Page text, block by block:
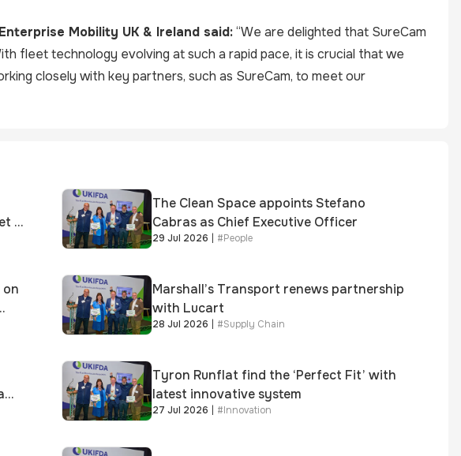
Mobility UK & Ireland said:“We are delighted that SureCam
fleet technology evolving at such a rapid pace, it is crucial that we
closely with key partners, such as SureCam, to meet our
is
The Clean Space appoints Stefano
Cabras as Chief Executive Officer
29 Jul 2026 | #People
on
Marshall’s Transport renews partnership
with Lucart
28 Jul 2026 | #Supply Chain
Tyron Runflat find the ‘Perfect Fit’ with
latest innovative system
27 Jul 2026 #Innovation